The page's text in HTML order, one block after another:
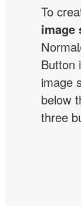
To
image
Button
image
below
three